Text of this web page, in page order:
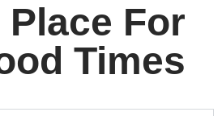
For
Times